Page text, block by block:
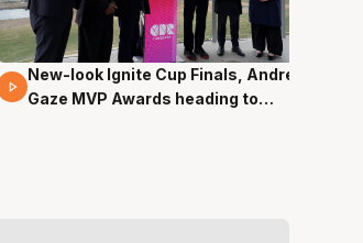
17 Mins 14 Secs
New-look Ignite Cup Finals, Andrew
Gaze MVP Awards heading to